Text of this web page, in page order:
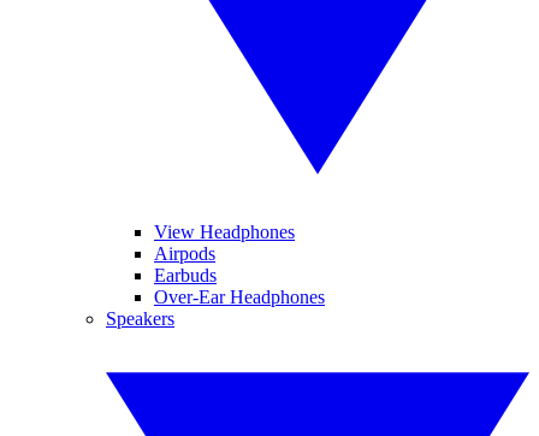
View Headphones
Airpods
Earbuds
Over-Ear Headphones
Speakers